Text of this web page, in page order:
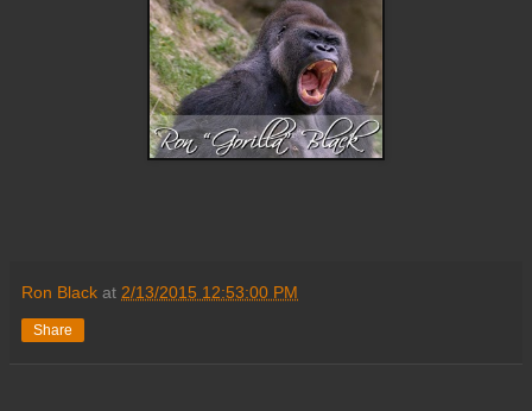
Ron Black at 2/13/2015 12:53:00 PM
Share